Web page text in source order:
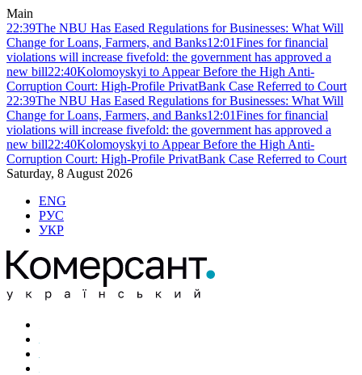
Main
22:39The NBU Has Eased Regulations for Businesses: What Will
Change for Loans, Farmers, and Banks12:01Fines for financial
violations will increase fivefold: the government has approved a
new bill22:40Kolomoyskyi to Appear Before the High Anti-
Corruption Court: High-Profile PrivatBank Case Referred to Court
22:39The NBU Has Eased Regulations for Businesses: What Will
Change for Loans, Farmers, and Banks12:01Fines for financial
violations will increase fivefold: the government has approved a
new bill22:40Kolomoyskyi to Appear Before the High Anti-
Corruption Court: High-Profile PrivatBank Case Referred to Court
Saturday, 8 August 2026
ENG
РУС
УКР